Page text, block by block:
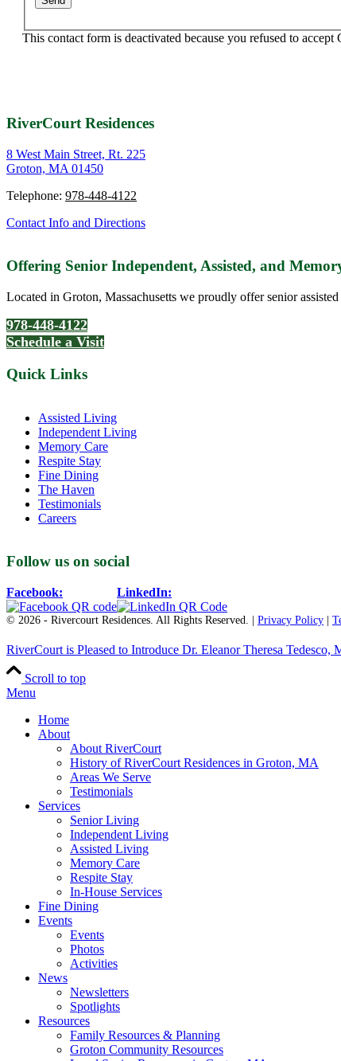
This contact form is deactivated because you refused to
RiverCourt Residences
8 West Main Street, Rt. 225
Groton, MA 01450
Telephone: 978-448-4122
Contact Info and Directions
Offering Senior Independent, Assisted, and
Located in Groton, Massachusetts we proudly offer senior
978-448-4122
Schedule a Visit
Quick Links
Assisted Living
Independent Living
Memory Care
Respite Stay
Fine Dining
The Haven
Testimonials
Careers
Follow us on social
Facebook: LinkedIn:
© 2026 - Rivercourt Residences. All Rights Reserved. | Privacy Policy
RiverCourt is Pleased to Introduce Dr. Eleanor Theresa Tedesco,
Scroll to top
Menu
Home
About
About RiverCourt
History of RiverCourt Residences in Groton, MA
Areas We Serve
Testimonials
Services
Senior Living
Independent Living
Assisted Living
Memory Care
Respite Stay
In-House Services
Fine Dining
Events
Events
Photos
Activities
News
Newsletters
Spotlights
Resources
Family Resources & Planning
Groton Community Resources